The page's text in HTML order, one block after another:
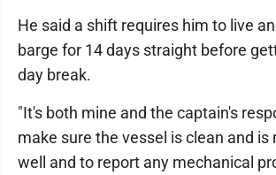
He said a shift requires him to live
barge for 14 days straight before
day break.
"It's both mine and the captain's
make sure the vessel is clean and is
well and to report any mechanical